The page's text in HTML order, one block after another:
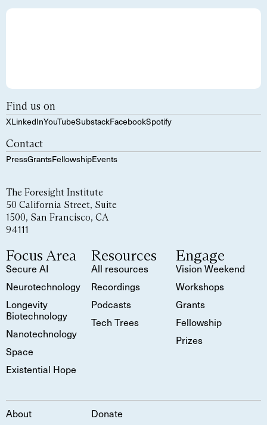
Find us on
XLinkedInYouTubeSubstackFacebookSpotify
Contact
PressGrantsFellowshipEvents
The Foresight Institute
50 California Street, Suite
1500, San Francisco, CA
94111
Focus Area
Secure AI
Neurotechnology
Longevity
Biotechnology
Nanotechnology
Space
Existential Hope
Resources
All resources
Recordings
Podcasts
Tech Trees
Engage
Vision Weekend
Workshops
Grants
Fellowship
Prizes
About Donate